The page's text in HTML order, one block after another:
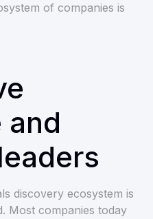
of companies is
and
discovery ecosystem is
Most companies today